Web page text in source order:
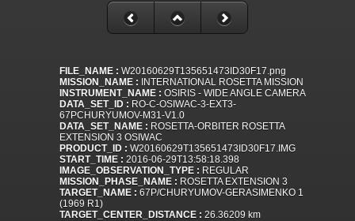
FILE_NAME : W20160629T135651473ID30F17.png
MISSION_NAME : INTERNATIONAL ROSETTA MISSION
INSTRUMENT_NAME : OSIRIS - WIDE ANGLE CAMERA
DATA_SET_ID : RO-C-OSIWAC-3-EXT3-
67PCHURYUMOV-M31-V1.0
DATA_SET_NAME : ROSETTA-ORBITER ROSETTA
EXTENSION 3 OSIWAC
PRODUCT_ID : W20160629T135651473ID30F17.IMG
START_TIME : 2016-06-29T13:58:18.398
IMAGE_OBSERVATION_TYPE : REGULAR
MISSION_PHASE_NAME : ROSETTA EXTENSION 3
TARGET_NAME : 67P/CHURYUMOV-GERASIMENKO 1
(1969 R1)
TARGET_CENTER_DISTANCE : 26.36209 km